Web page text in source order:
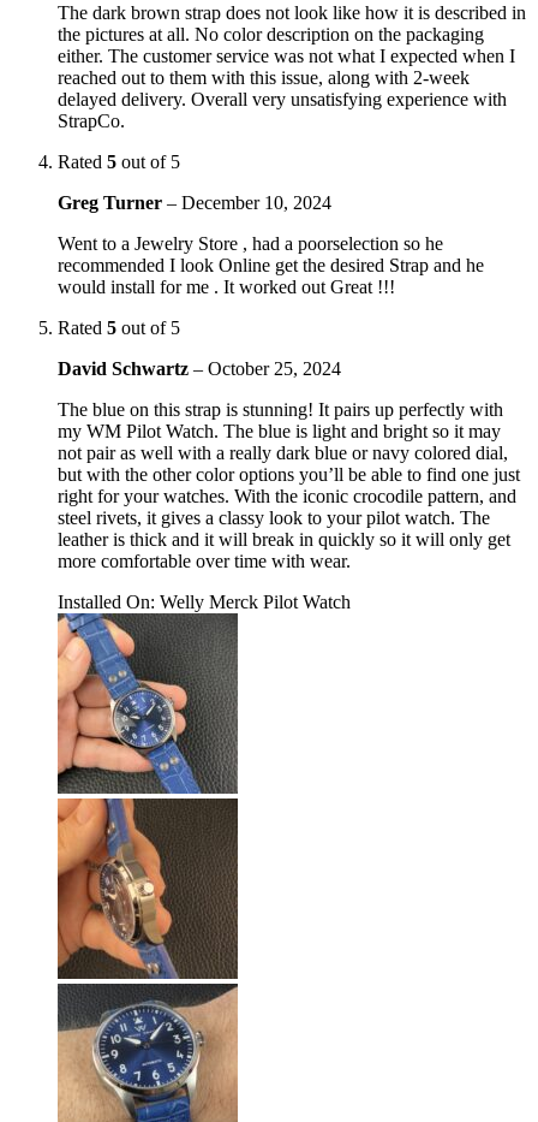
The dark brown strap does not look like how it is described in
the pictures at all. No color description on the packaging
either. The customer service was not what I expected when I
reached out to them with this issue, along with 2-week
delayed delivery. Overall very unsatisfying experience with
StrapCo.
Rated 5 out of 5
Greg Turner – December 10, 2024
Went to a Jewelry Store , had a poorselection so he
recommended I look Online get the desired Strap and he
would install for me . It worked out Great !!!
Rated 5 out of 5
David Schwartz – October 25, 2024
The blue on this strap is stunning! It pairs up perfectly with
my WM Pilot Watch. The blue is light and bright so it may
not pair as well with a really dark blue or navy colored dial,
but with the other color options you’ll be able to find one just
right for your watches. With the iconic crocodile pattern, and
steel rivets, it gives a classy look to your pilot watch. The
leather is thick and it will break in quickly so it will only get
more comfortable over time with wear.
Installed On: Welly Merck Pilot Watch